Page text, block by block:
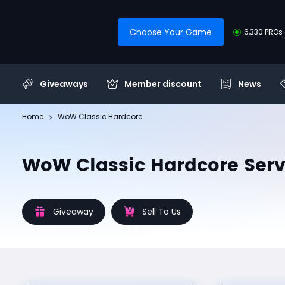
Choose Your Game 6,330
Giveaways Member discount News
Home WoW Classic Hardcore
WoW Classic Hardcore
Giveaway Sell To Us